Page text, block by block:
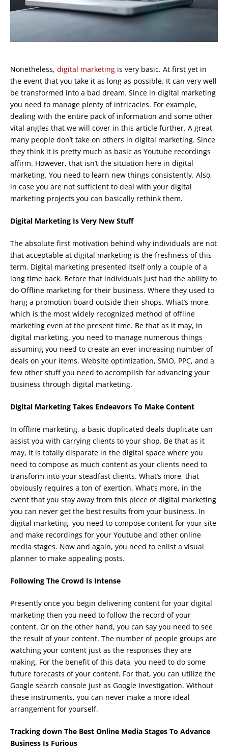
Nonetheless, digital marketing is very basic. At first yet in
the event that you take it as long as possible. It can very well
be transformed into a bad dream. Since in digital marketing
you need to manage plenty of intricacies. For example,
dealing with the entire pack of information and some other
vital angles that we will cover in this article further. A great
many people don’t take on others in digital marketing. Since
they think it is pretty much as basic as Youtube recordings
affirm. However, that isn’t the situation here in digital
marketing. You need to learn new things consistently. Also,
in case you are not sufficient to deal with your digital
marketing projects you can basically rethink them.
Digital Marketing Is Very New Stuff
The absolute first motivation behind why individuals are not
that acceptable at digital marketing is the freshness of this
term. Digital marketing presented itself only a couple of a
long time back. Before that individuals just had the ability to
do Offline marketing for their business. Where they used to
hang a promotion board outside their shops. What’s more,
which is the most widely recognized method of offline
marketing even at the present time. Be that as it may, in
digital marketing, you need to manage numerous things
assuming you need to create an ever-increasing number of
deals on your items. Website optimization, SMO, PPC, and a
few other stuff you need to accomplish for advancing your
business through digital marketing.
Digital Marketing Takes Endeavors To Make Content
In offline marketing, a basic duplicated deals duplicate can
assist you with carrying clients to your shop. Be that as it
may, it is totally disparate in the digital space where you
need to compose as much content as your clients need to
transform into your steadfast clients. What’s more, that
obviously requires a ton of exertion. What’s more, in the
event that you stay away from this piece of digital marketing
you can never get the best results from your business. In
digital marketing, you need to compose content for your site
and make recordings for your Youtube and other online
media stages. Now and again, you need to enlist a visual
planner to make appealing posts.
Following The Crowd Is Intense
Presently once you begin delivering content for your digital
marketing then you need to follow the record of your
content. Or on the other hand, you can say you need to see
the result of your content. The number of people groups are
watching your content just as the responses they are
making. For the benefit of this data, you need to do some
future forecasts of your content. For that, you can utilize the
Google search console just as Google Investigation. Without
these instruments, you can never make a more ideal
arrangement for yourself.
Tracking down The Best Online Media Stages To Advance
Business Is Furious